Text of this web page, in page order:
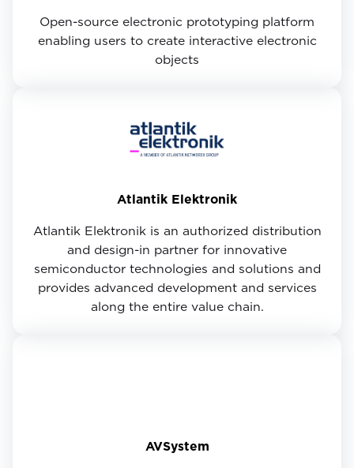
Open-source electronic prototyping platform
enabling users to create interactive electronic
objects
Atlantik Elektronik
Atlantik Elektronik is an authorized distribution
and design-in partner for innovative
semiconductor technologies and solutions and
provides advanced development and services
along the entire value chain.
AVSystem